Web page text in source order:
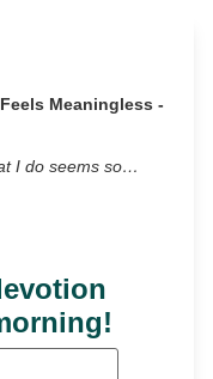
Meaningless -
I do seems so…